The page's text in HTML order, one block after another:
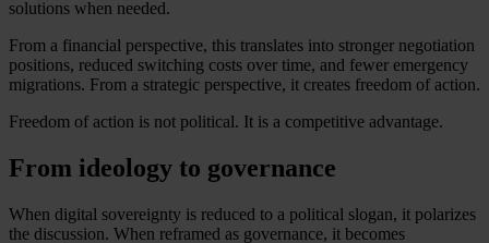
solutions when needed.
From a financial perspective, this translates into stronger negotiation
positions, reduced switching costs over time, and fewer emergency
migrations. From a strategic perspective, it creates freedom of action.
Freedom of action is not political. It is a competitive advantage.
From ideology to governance
When digital sovereignty is reduced to a political slogan, it polarizes
the discussion. When reframed as governance, it becomes